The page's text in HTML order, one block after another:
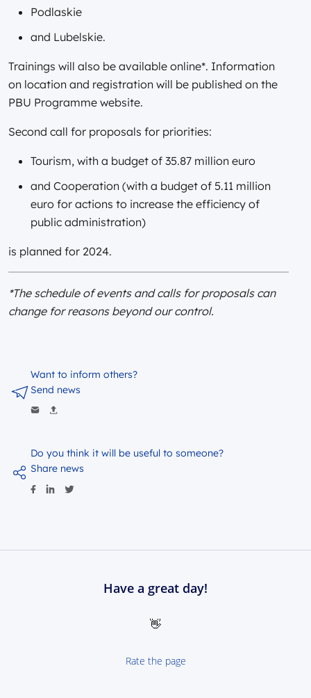
Podlaskie
and Lubelskie.
Trainings will also be available online*. Information
on location and registration will be published on the
PBU Programme website.
Second call for proposals for priorities:
Tourism, with a budget of 35.87 million euro
and Cooperation (with a budget of 5.11 million
euro for actions to increase the efficiency of
public administration)
is planned for 2024.
*The schedule of events and calls for proposals can
change for reasons beyond our control.
Do you think it will be useful to someone?
Share news
Want to inform others?
Send news
Have a great day!
👋
Rate the page